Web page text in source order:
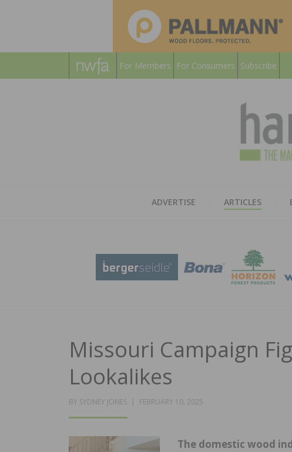
For Members For Consumers Subscribe
ADVERTISE ARTICLES
Missouri Campaign
Lookalikes
BY SYDNEY JONES
POSTED
FEBRUARY 10, 2025
The domestic wood